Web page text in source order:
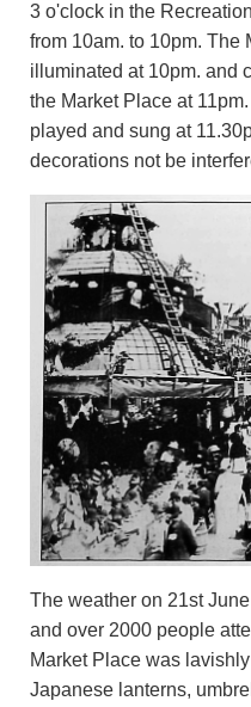
3 o'clock in the
from 10am. to 10pm. The
illuminated at 10pm. and
the Market Place at
played and sung at
decorations not be
The weather on 21st
and over 2000 people
Market Place was
Japanese lanterns,